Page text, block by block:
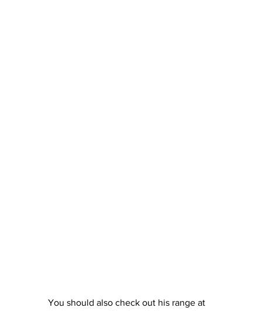
You should also check out his range at